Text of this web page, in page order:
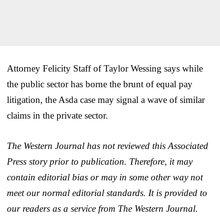
Attorney Felicity Staff of Taylor Wessing says while
the public sector has borne the brunt of equal pay
litigation, the Asda case may signal a wave of similar
claims in the private sector.
The Western Journal has not reviewed this Associated
Press story prior to publication. Therefore, it may
contain editorial bias or may in some other way not
meet our normal editorial standards. It is provided to
our readers as a service from The Western Journal.